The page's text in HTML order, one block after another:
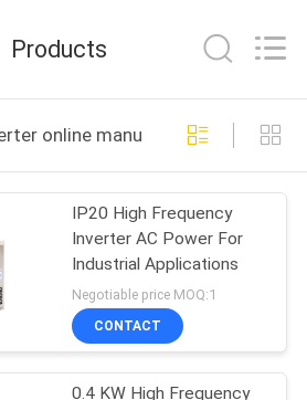
Products
online manufacture
IP20 High Frequency
Inverter AC Power For
Industrial Applications
Negotiable price MOQ:1
CONTACT
0.4 KW High Frequency